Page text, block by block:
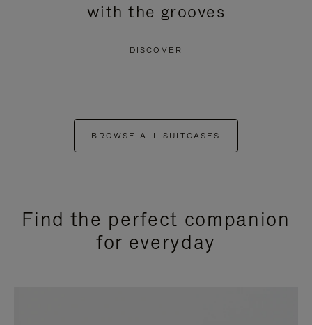
with the grooves
DISCOVER
BROWSE ALL SUITCASES
Find the perfect companion
for everyday